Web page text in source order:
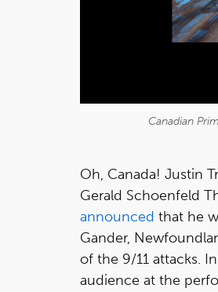
Canadian
Oh, Canada! Justin
Gerald Schoenfeld
announced that he
Gander,
of the 9/11 attacks.
audience at the